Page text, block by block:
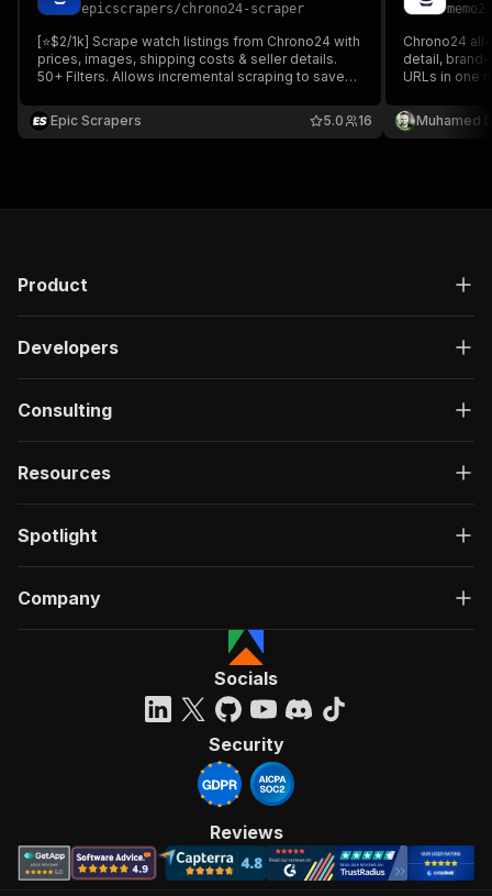
epicscrapers/chrono24-scraper
[⭐$2/1k] Scrape watch listings from Chrono24 with
prices, images, shipping costs & seller details.
50+ Filters. Allows incremental scraping to save
tracking, market analysis & research.
Epic Scrapers 16
5.0
memo23
Chrono24
detail,
URLs in one
shipping
data. Pure
Muhamed
Product
Developers
Consulting
Resources
Spotlight
Company
Socials
Security
Reviews